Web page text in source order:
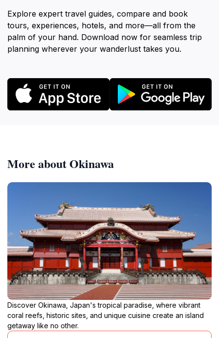
Explore expert travel guides, compare and book
tours, experiences, hotels, and more—all from the
palm of your hand. Download now for seamless trip
planning wherever your wanderlust takes you.
More about Okinawa
Discover Okinawa, Japan's tropical paradise, where vibrant
coral reefs, historic sites, and unique cuisine create an island
getaway like no other.